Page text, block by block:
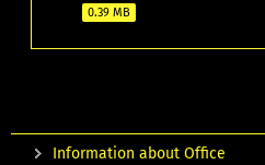
0.39 MB
Information about Office